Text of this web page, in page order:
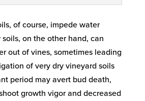
of course, impede water
on the other hand, can
out of vines, sometimes leading
of very dry vineyard soils
period may avert bud death,
growth vigor and decreased